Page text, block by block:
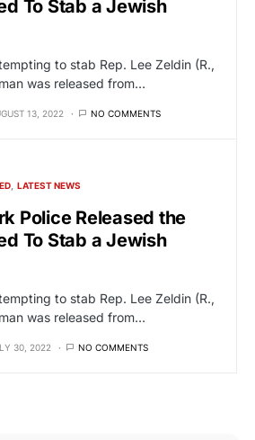
To Stab a Jewish
to stab Rep. Lee Zeldin (R.,
was released from…
13, 2022 NO COMMENTS
LATEST NEWS
Police Released the
To Stab a Jewish
to stab Rep. Lee Zeldin (R.,
was released from…
30, 2022 NO COMMENTS